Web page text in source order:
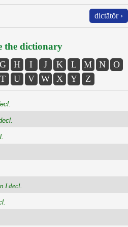
dictātŏr ›
the dictionary
G H I J K L M N
O
T U V W X Y Z
I decl.